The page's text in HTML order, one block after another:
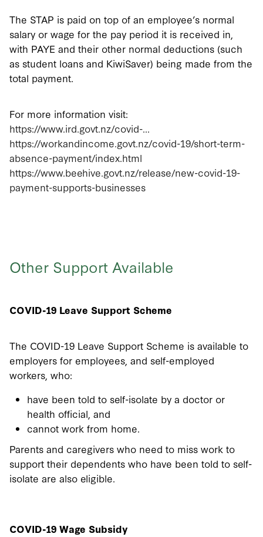
The STAP is paid on top of an employee’s normal
salary or wage for the pay period it is received in,
with PAYE and their other normal deductions (such
as student loans and KiwiSaver) being made from the
total payment.
For more information visit:
https://www.ird.govt.nz/covid-...
https://workandincome.govt.nz/covid-19/short-term-
absence-payment/index.html
https://www.beehive.govt.nz/release/new-covid-19-
payment-supports-businesses
Other Support Available
COVID-19 Leave Support Scheme
The COVID-19 Leave Support Scheme is available to
employers for employees, and self-employed
workers, who:
have been told to self-isolate by a doctor or
health official, and
cannot work from home.
Parents and caregivers who need to miss work to
support their dependents who have been told to self-
isolate are also eligible.
COVID-19 Wage Subsidy